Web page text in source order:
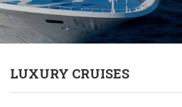
LUXURY CRUISES